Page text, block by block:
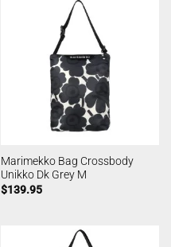
Marimekko Bag Crossbody
Unikko Dk Grey M
$139.95